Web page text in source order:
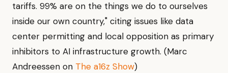
tariffs. 99% are on the things we do to ourselves
inside our own country," citing issues like data
center permitting and local opposition as primary
inhibitors to AI infrastructure growth. (Marc
Andreessen on The a16z Show)